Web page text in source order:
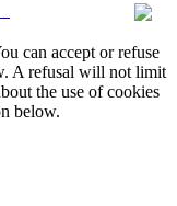
can accept or refuse
A refusal will not limit
the use of cookies
below.